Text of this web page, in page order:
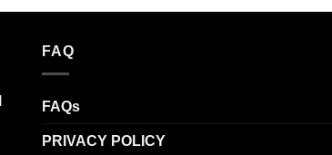
FAQ
FAQs
PRIVACY POLICY